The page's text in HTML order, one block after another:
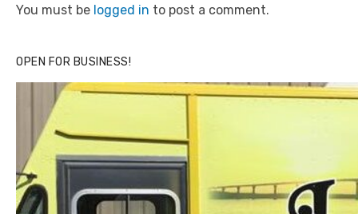
You must be logged in to post a comment.
OPEN FOR BUSINESS!